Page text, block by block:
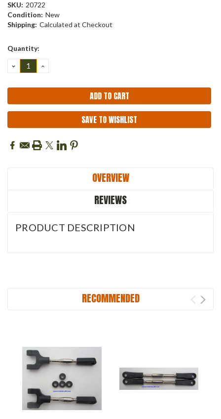
SKU: 20722
Condition: New
Shipping: Calculated at Checkout
Current
Quantity:
DECREASE
QUANTITY:
INCREASE
SAVE TO WISHLIST
OVERVIEW
REVIEWS
PRODUCT DESCRIPTION
RECOMMENDED